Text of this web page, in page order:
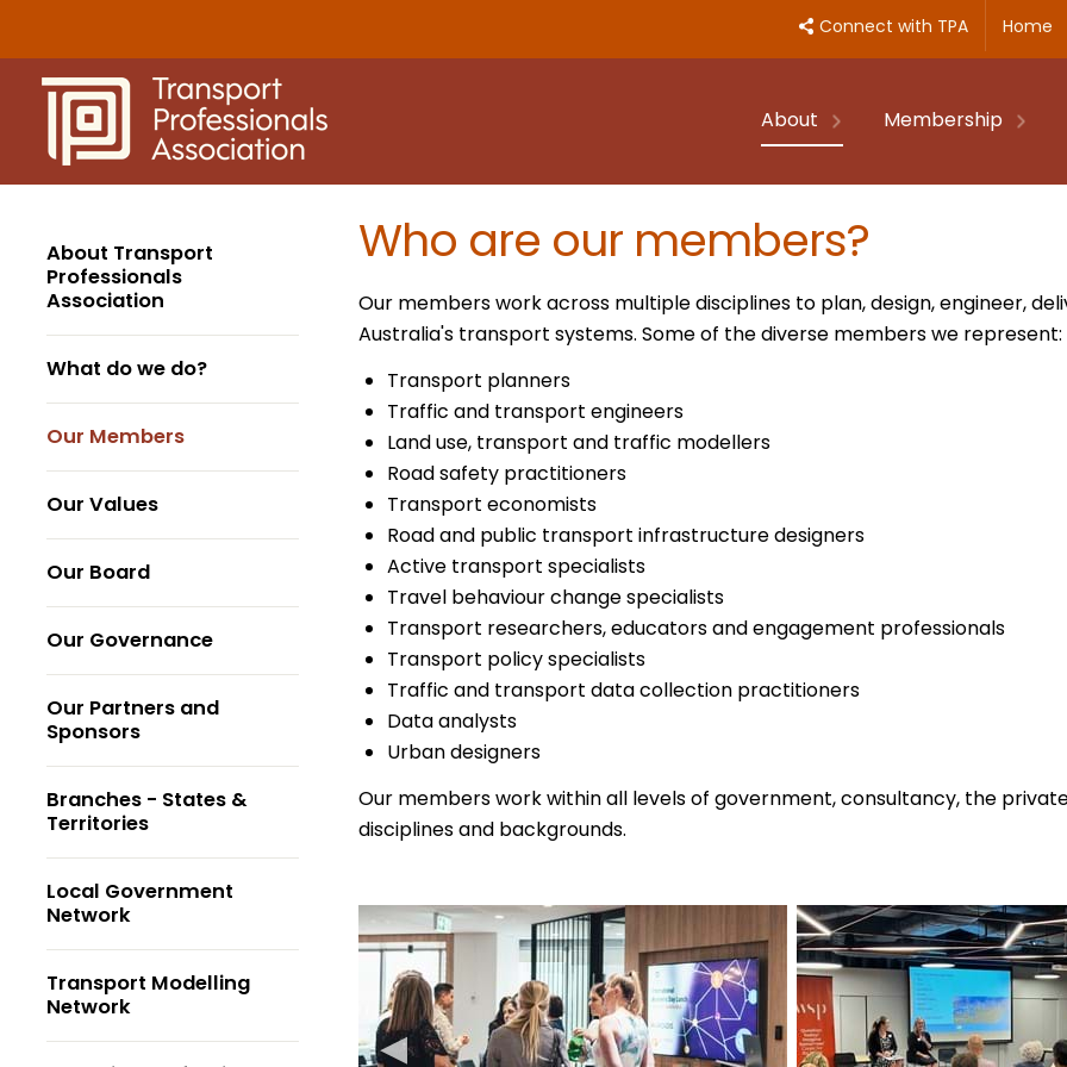
content
Connect with TPA Home
About Membership
About Transport
Professionals
Association
What do we do?
Our Members
Our Values
Our Board
Our Governance
Our Partners and
Sponsors
Branches - States &
Territories
Local Government
Network
Transport Modelling
Network
Who are our members?
Our members work across multiple disciplines to plan, design, engineer,
Australia's transport systems. Some of the diverse members we represent:
Transport planners
Traffic and transport engineers
Land use, transport and traffic modellers
Road safety practitioners
Transport economists
Road and public transport infrastructure designers
Active transport specialists
Travel behaviour change specialists
Transport researchers, educators and engagement professionals
Transport policy specialists
Traffic and transport data collection practitioners
Data analysts
Urban designers
Our members work within all levels of government, consultancy, the
disciplines and backgrounds.